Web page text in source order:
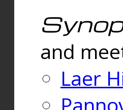
and
Laer